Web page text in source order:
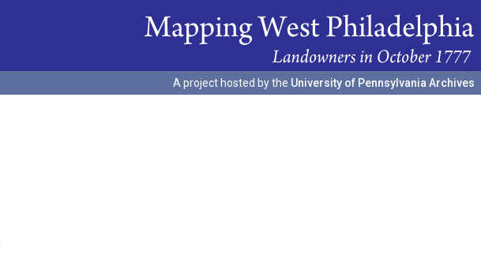
A project hosted by the University of Pennsylvania Archives